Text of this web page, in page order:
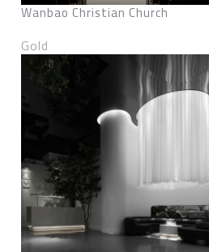
Wanbao Christian Church
Gold